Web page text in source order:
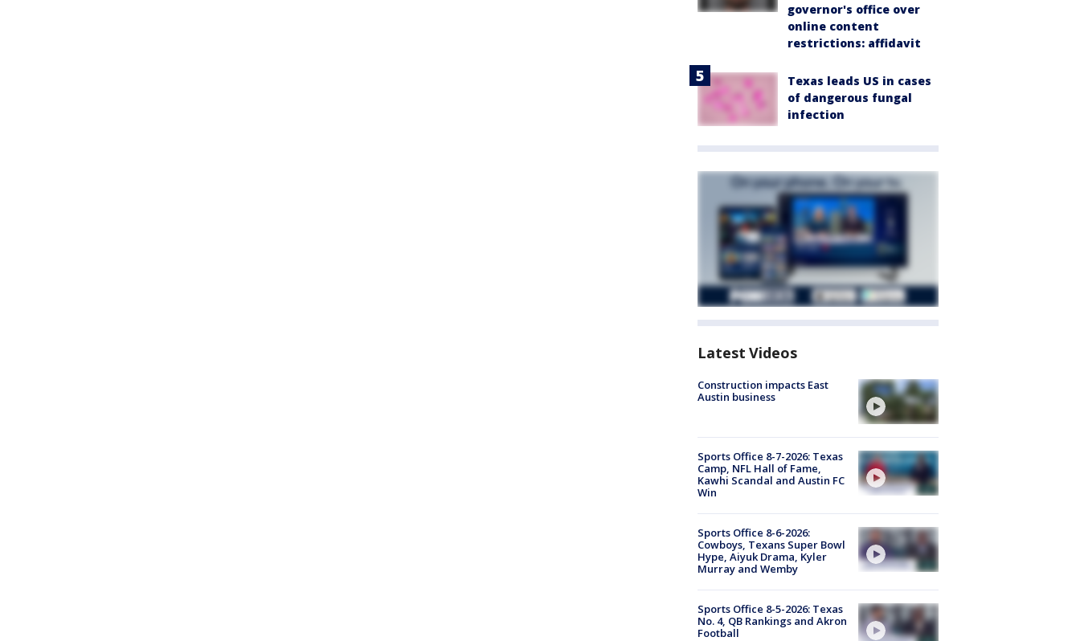
governor's office over
online content
restrictions: affidavit
Texas leads US in cases
of dangerous fungal
infection
Latest Videos
Construction impacts East
Austin business
Sports Office 8-7-2026: Texas
Camp, NFL Hall of Fame,
Kawhi Scandal and Austin FC
Win
Sports Office 8-6-2026:
Cowboys, Texans Super Bowl
Hype, Aiyuk Drama, Kyler
Murray and Wemby
Sports Office 8-5-2026: Texas
No. 4, QB Rankings and Akron
Football